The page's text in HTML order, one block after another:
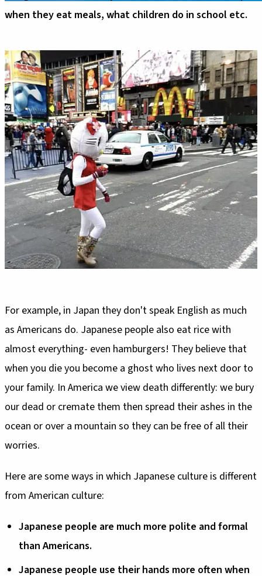
when they eat meals, what children do in school etc.
For example, in Japan they don't speak English as much
as Americans do. Japanese people also eat rice with
almost everything- even hamburgers! They believe that
when you die you become a ghost who lives next door to
your family. In America we view death differently: we bury
our dead or cremate them then spread their ashes in the
ocean or over a mountain so they can be free of all their
worries.
Here are some ways in which Japanese culture is different
from American culture:
Japanese people are much more polite and formal
than Americans.
Japanese people use their hands more often when